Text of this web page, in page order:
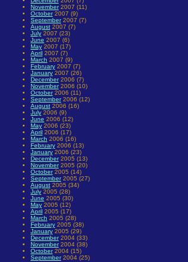
November2007 (11)
October2007 (9)
September2007 (7)
August 2007 (7)
July 2007 (23)
June 2007 (6)
May 2007 (17)
April 2007 (7)
March 2007 (9)
February 2007 (7)
January 2007 (26)
December2006 (7)
November2006 (10)
October2006 (11)
September2006 (12)
August 2006 (16)
July 2006 (9)
June 2006 (12)
May 2006 (23)
April 2006 (17)
March 2006 (16)
February 2006 (13)
January 2006 (23)
December2005 (13)
November2005 (20)
October2005 (14)
September2005 (27)
August 2005 (34)
July 2005 (28)
June 2005 (30)
May 2005 (12)
April 2005 (17)
March 2005 (28)
February 2005 (38)
January 2005 (29)
December2004 (33)
November2004 (38)
October2004 (15)
September2004 (25)